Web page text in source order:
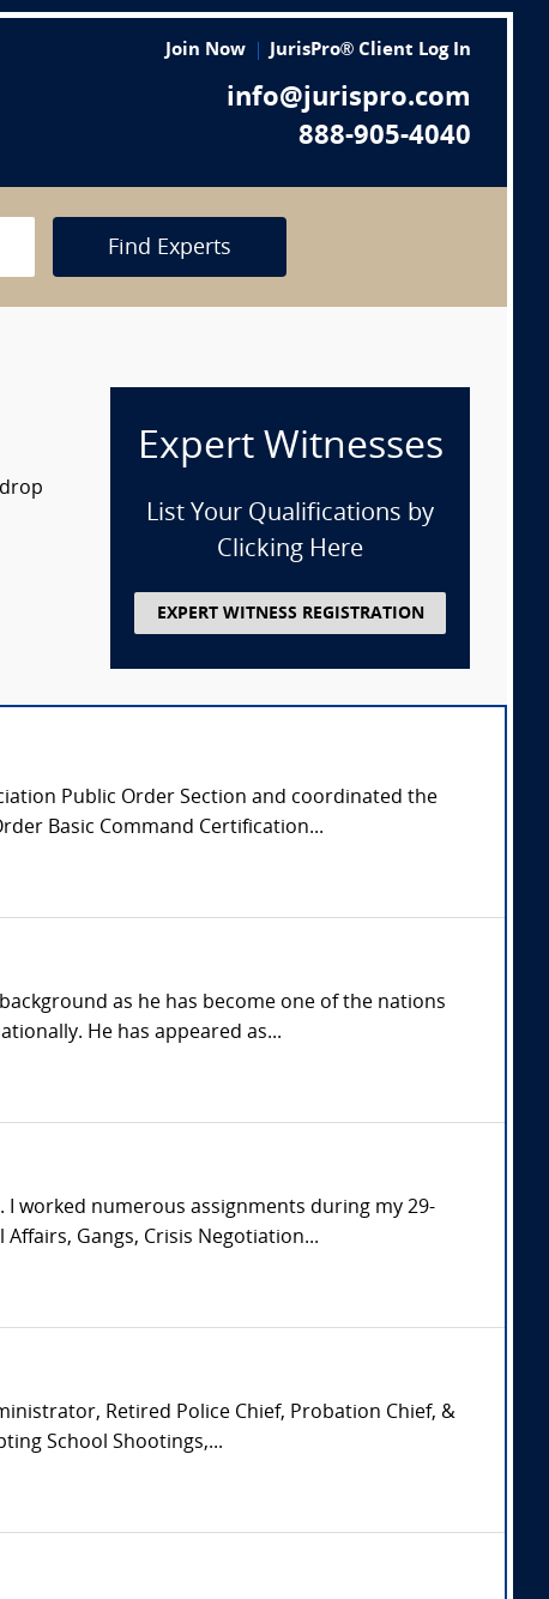
Join Now JurisPro® Client Log In
info@jurispro.com
888-905-4040
Find Experts
Expert Witnesses
List Your Qualifications by
Clicking Here
EXPERT WITNESS REGISTRATION
Public Order Section and coordinated the
Basic Command Certification...
as he has become one of the nations
He has appeared as...
I worked numerous assignments during my 29-
Gangs, Crisis Negotiation...
Retired Police Chief, Probation Chief, &
School Shootings,...